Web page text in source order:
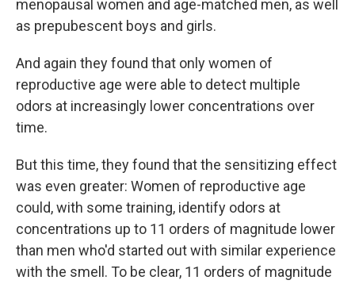
menopausal women and age-matched men, as well
as prepubescent boys and girls.
And again they found that only women of
reproductive age were able to detect multiple
odors at increasingly lower concentrations over
time.
But this time, they found that the sensitizing effect
was even greater: Women of reproductive age
could, with some training, identify odors at
concentrations up to 11 orders of magnitude lower
than men who'd started out with similar experience
with the smell. To be clear, 11 orders of magnitude